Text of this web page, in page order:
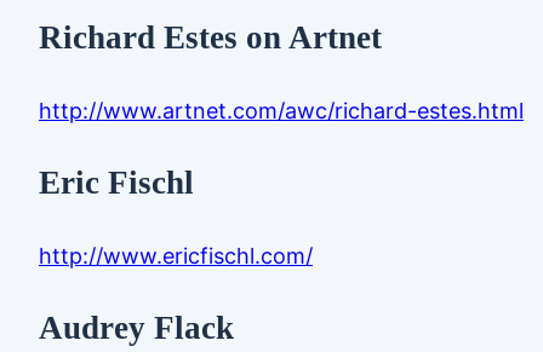
Richard Estes on Artnet
http://www.artnet.com/awc/richard-estes.html
Eric Fischl
http://www.ericfischl.com/
Audrey Flack